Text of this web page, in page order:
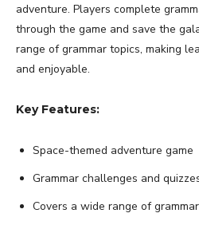
adventure. Players complete
through the game and save the
range of grammar topics, making
and enjoyable.
Key Features:
Space-themed adventure game
Grammar challenges and
Covers a wide range of